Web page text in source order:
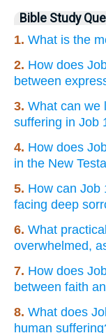
Bible Study
1. What is the
2. How does
between
3. What can we
suffering in Job
4. How does
in the New
5. How can Job
facing deep
6. What
overwhelmed,
7. How does
between faith
8. What does
human